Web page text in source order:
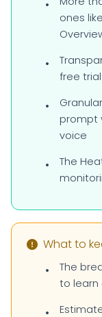
ones
free trial
prompt
voice
The
What to
The
to learn